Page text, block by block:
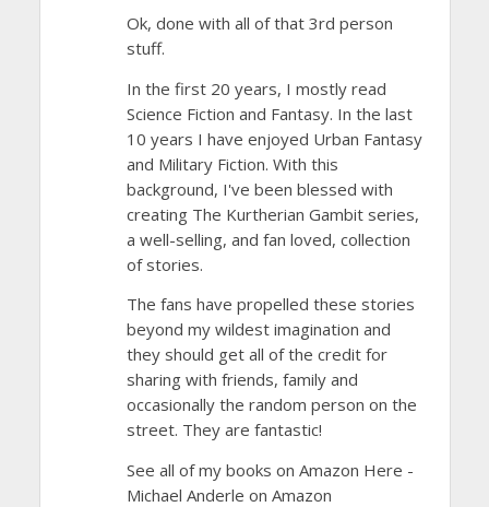
Ok, done with all of that 3rd person
stuff.
In the first 20 years, I mostly read
Science Fiction and Fantasy. In the last
10 years I have enjoyed Urban Fantasy
and Military Fiction. With this
background, I've been blessed with
creating The Kurtherian Gambit series,
a well-selling, and fan loved, collection
of stories.
The fans have propelled these stories
beyond my wildest imagination and
they should get all of the credit for
sharing with friends, family and
occasionally the random person on the
street. They are fantastic!
See all of my books on Amazon Here -
Michael Anderle on Amazon